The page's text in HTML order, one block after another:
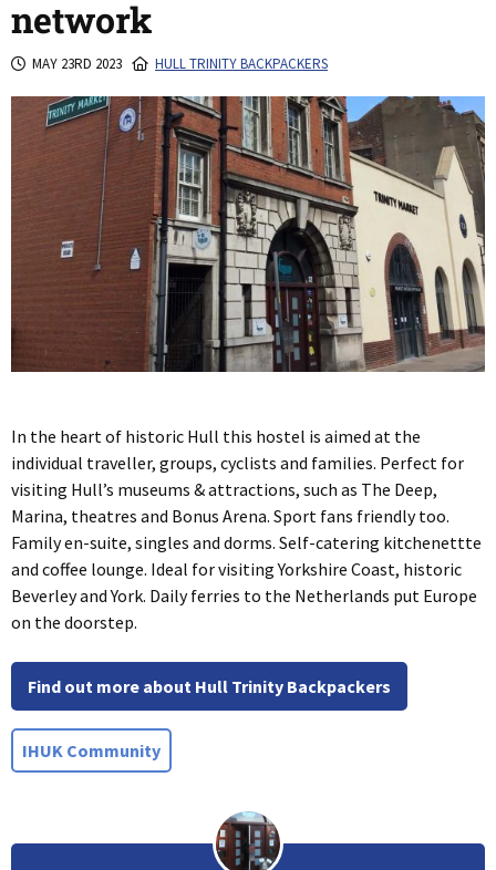
network
MAY 23RD 2023 HULL TRINITY BACKPACKERS
In the heart of historic Hull this hostel is aimed at the
individual traveller, groups, cyclists and families. Perfect for
visiting Hull’s museums & attractions, such as The Deep,
Marina, theatres and Bonus Arena. Sport fans friendly too.
Family en-suite, singles and dorms. Self-catering kitchenettte
and coffee lounge. Ideal for visiting Yorkshire Coast, historic
Beverley and York. Daily ferries to the Netherlands put Europe
on the doorstep.
Find out more about Hull Trinity Backpackers
IHUK Community